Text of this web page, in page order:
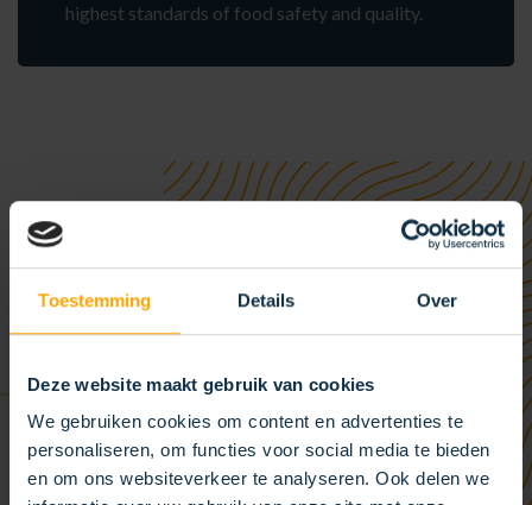
Toestemming Details Over
Deze website maakt gebruik van cookies
We gebruiken cookies om content en advertenties te
personaliseren, om functies voor social media te bieden
en om ons websiteverkeer te analyseren. Ook delen we
highest standards of food safety and quality.